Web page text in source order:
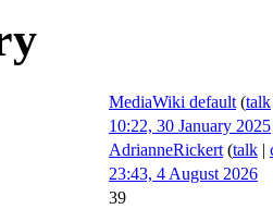
MediaWiki default (talk
10:22, 30 January 2025
AdrianneRickert (talk |
23:43, 4 August 2026
39